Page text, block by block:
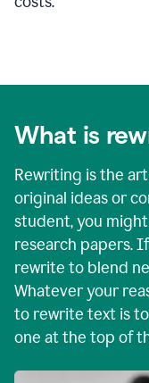
What is
Rewriting is the
original ideas or
student, you
research papers.
rewrite to blend
Whatever your
to rewrite text is
one at the top of